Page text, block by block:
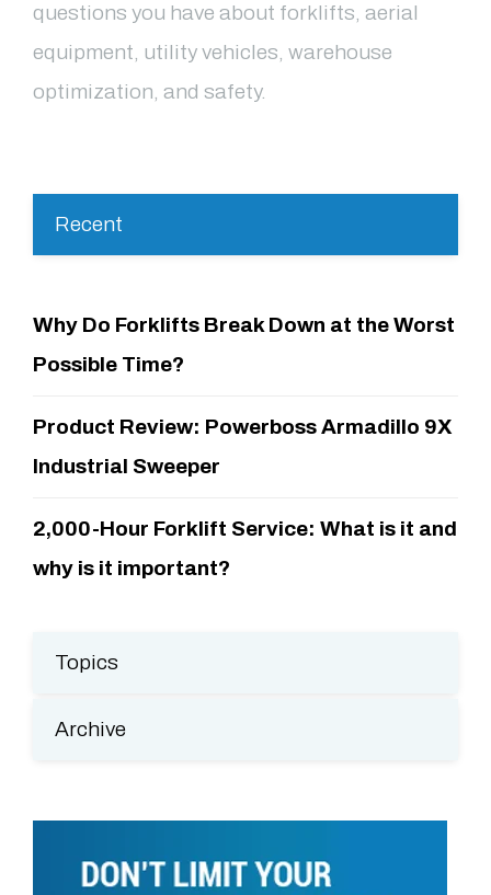
questions you have about forklifts, aerial
equipment, utility vehicles, warehouse
optimization, and safety.
Recent
Why Do Forklifts Break Down at the Worst
Possible Time?
Product Review: Powerboss Armadillo 9X
Industrial Sweeper
2,000-Hour Forklift Service: What is it and
why is it important?
Topics
Archive